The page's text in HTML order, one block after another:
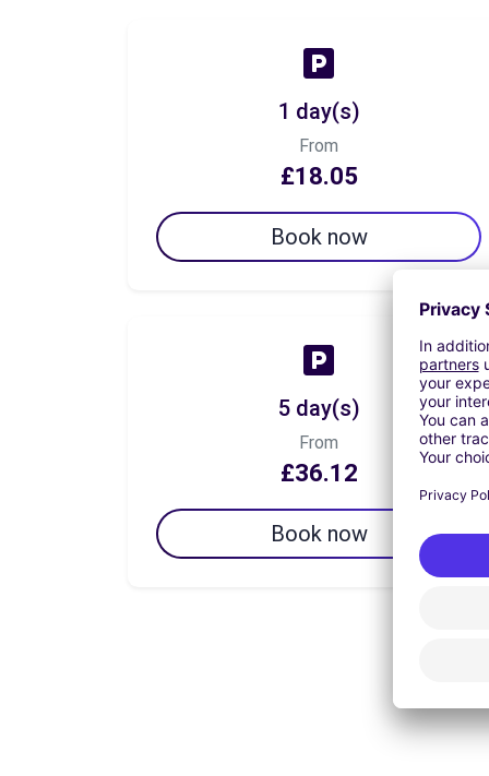
1 day(s)
From
£18.05
Book now
5 day(s)
From
£36.12
Book now